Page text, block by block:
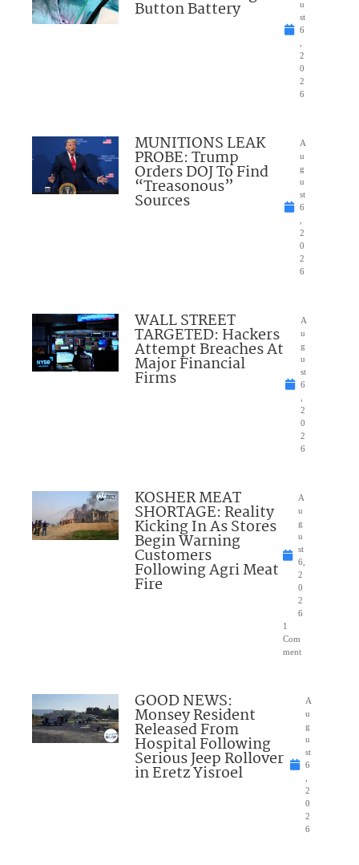
Button Battery
u
st
6
2
0
2
6
MUNITIONS LEAK
PROBE: Trump
Orders DOJ To Find
“Treasonous”
Sources
A
u
g
u
st
6
2
0
2
6
WALL STREET
TARGETED: Hackers
Attempt Breaches At
Major Financial
Firms
A
u
g
u
st
6
2
0
2
6
KOSHER MEAT
SHORTAGE: Reality
Kicking In As Stores
Begin Warning
Customers
Following Agri Meat
Fire
A
u
g
u
st
6,
2
0
2
6
1
Com
ment
GOOD NEWS:
Monsey Resident
Released From
Hospital Following
Serious Jeep Rollover
in Eretz Yisroel
A
u
g
u
st
6
2
0
2
6